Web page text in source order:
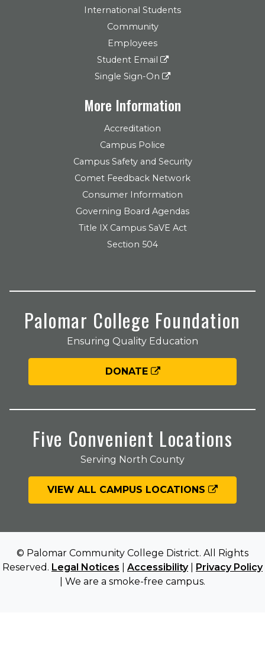
International Students
Community
Employees
Student Email
Single Sign-On
More Information
Accreditation
Campus Police
Campus Safety and Security
Comet Feedback Network
Consumer Information
Governing Board Agendas
Title IX Campus SaVE Act
Section 504
Palomar College Foundation
Ensuring Quality Education
DONATE
Five Convenient Locations
Serving North County
VIEW ALL CAMPUS LOCATIONS
© Palomar Community College District. All Rights
Reserved. Legal Notices Accessibility|
Privacy Policy
| We are a smoke-free campus.